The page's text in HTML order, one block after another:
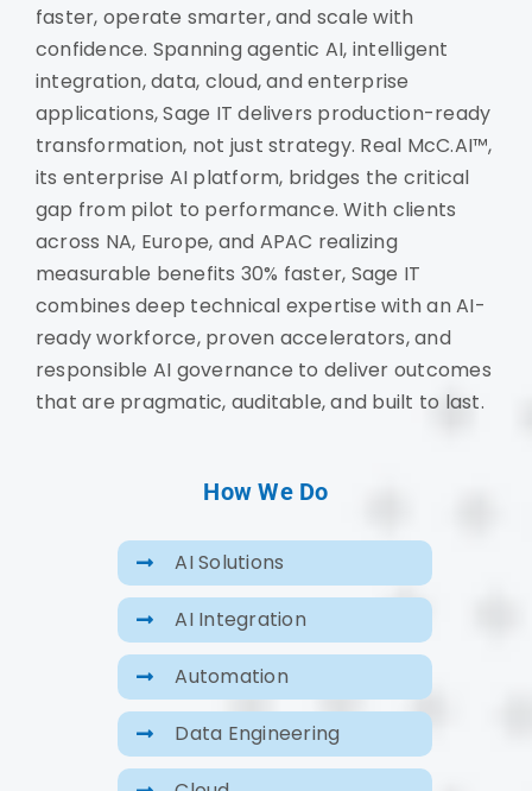
faster, operate smarter, and scale with
confidence. Spanning agentic AI, intelligent
integration, data, cloud, and enterprise
applications, Sage IT delivers production-ready
transformation, not just strategy. Real McC.AI™,
its enterprise AI platform, bridges the critical
gap from pilot to performance. With clients
across NA, Europe, and APAC realizing
measurable benefits 30% faster, Sage IT
combines deep technical expertise with an AI-
ready workforce, proven accelerators, and
responsible AI governance to deliver outcomes
that are pragmatic, auditable, and built to last.
How We Do
AI Solutions
AI Integration
Automation
Data Engineering